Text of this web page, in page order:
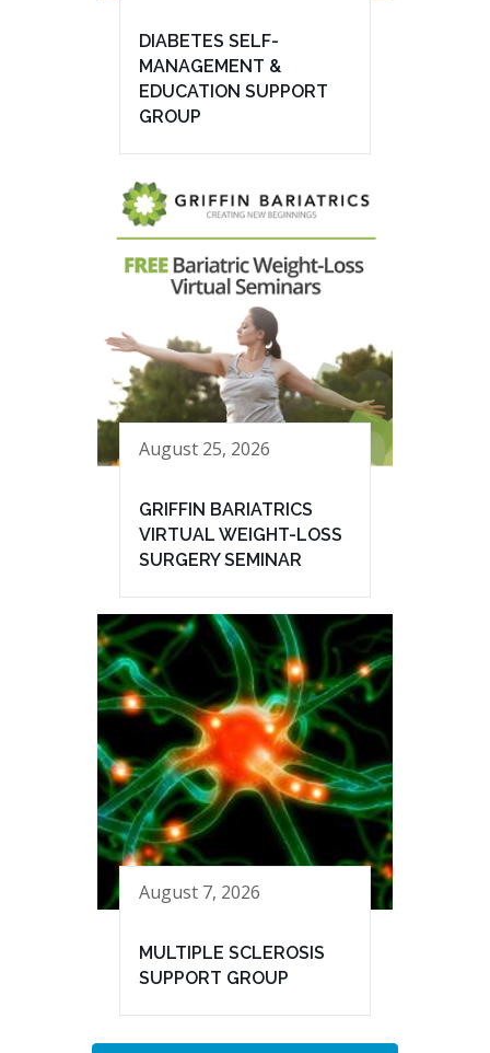
DIABETES SELF-
MANAGEMENT &
EDUCATION SUPPORT
GROUP
August 25, 2026
GRIFFIN BARIATRICS
VIRTUAL WEIGHT-LOSS
SURGERY SEMINAR
August 7, 2026
MULTIPLE SCLEROSIS
SUPPORT GROUP